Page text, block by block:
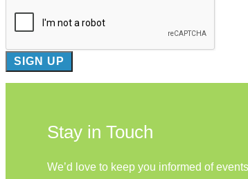
Stay in Touch
We’d love to keep you informed of